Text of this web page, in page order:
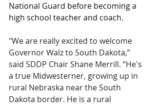
National Guard before becoming a
high school teacher and coach.
"We are really excited to welcome
Governor Walz to South Dakota,”
said SDDP Chair Shane Merrill. “He's
a true Midwesterner, growing up in
rural Nebraska near the South
Dakota border. He is a rural